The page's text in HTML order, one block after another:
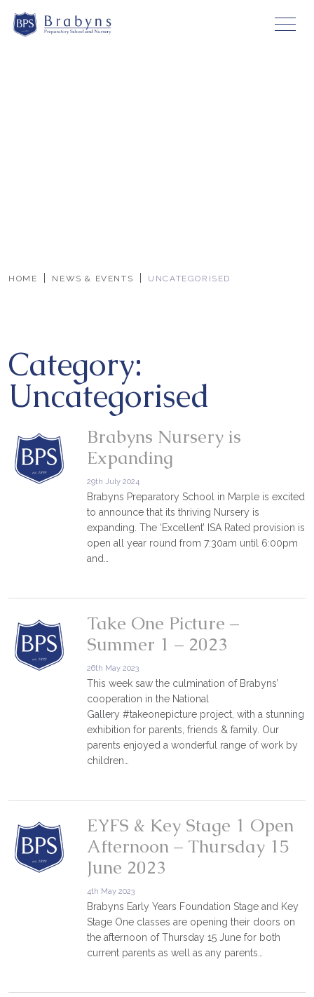
HOME NEWS & EVENTS UNCATEGORISED
Category:
Uncategorised
Brabyns Nursery is
Expanding
29th July 2024
Brabyns Preparatory School in Marple is excited
to announce that its thriving Nursery is
expanding. The ‘Excellent’ ISA Rated provision is
open all year round from 7:30am until 6:00pm
and…
Take One Picture –
Summer 1 – 2023
26th May 2023
This week saw the culmination of Brabyns’
cooperation in the National
Gallery #takeonepicture project, with a stunning
exhibition for parents, friends & family. Our
parents enjoyed a wonderful range of work by
children…
EYFS & Key Stage 1 Open
Afternoon – Thursday 15
June 2023
4th May 2023
Brabyns Early Years Foundation Stage and Key
Stage One classes are opening their doors on
the afternoon of Thursday 15 June for both
current parents as well as any parents…